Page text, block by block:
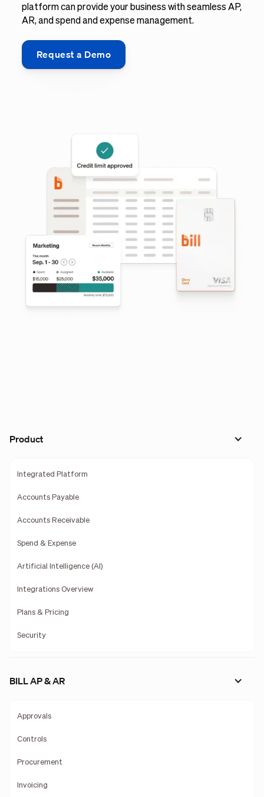
platform can provide your business with seamless AP,
AR, and spend and expense management.
Request a Demo
Product
Integrated Platform
Accounts Payable
Accounts Receivable
Spend & Expense
Artificial Intelligence (AI)
Integrations Overview
Plans & Pricing
Security
BILL AP & AR
Approvals
Controls
Procurement
Invoicing